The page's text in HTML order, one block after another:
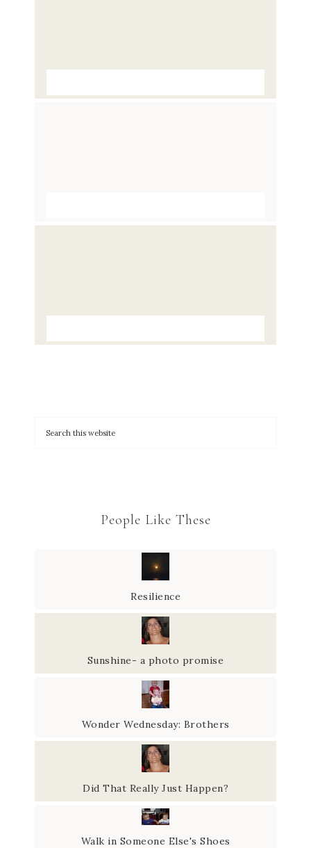
People Like These
Resilience
Sunshine- a photo promise
Wonder Wednesday: Brothers
Did That Really Just Happen?
Walk in Someone Else's Shoes